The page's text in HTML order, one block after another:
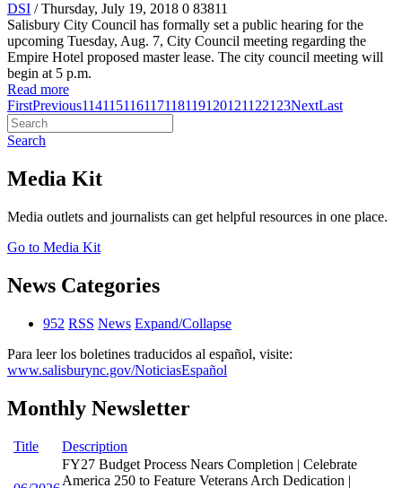
DSI / Thursday, July 19, 2018 0 83811
Salisbury City Council has formally set a public hearing for the
upcoming Tuesday, Aug. 7, City Council meeting regarding the
Empire Hotel proposed master lease. The city council meeting will
begin at 5 p.m.
Read more
FirstPrevious114115116117118119120121122123NextLast
Search
Media Kit
Media outlets and journalists can get helpful resources in one place.
Go to Media Kit
News Categories
952 RSS News Expand/Collapse
Para leer los boletines traducidos al español, visite:
www.salisburync.gov/NoticiasEspañol
Monthly Newsletter
Title Description
FY27 Budget Process Nears Completion | Celebrate
America 250 to Feature Veterans Arch Dedication |